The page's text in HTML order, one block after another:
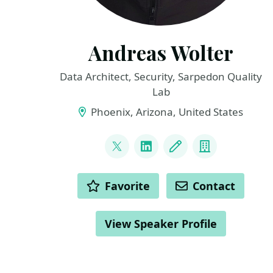
Andreas Wolter
Data Architect, Security, Sarpedon Quality
Lab
Phoenix, Arizona, United States
@AndreasWolter
LinkedInBlog Company
ACTIONS Favorite Contact
View Speaker Profile